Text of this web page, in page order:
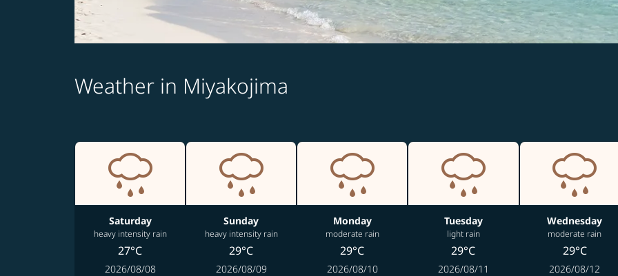
Weather in Miyakojima
Saturday
heavy intensity rain
27°C
2026/08/08
Sunday
heavy intensity rain
29°C
2026/08/09
Monday
moderate rain
29°C
2026/08/10
Tuesday
light rain
29°C
2026/08/11
Wednesday
moderate rain
29°C
2026/08/12